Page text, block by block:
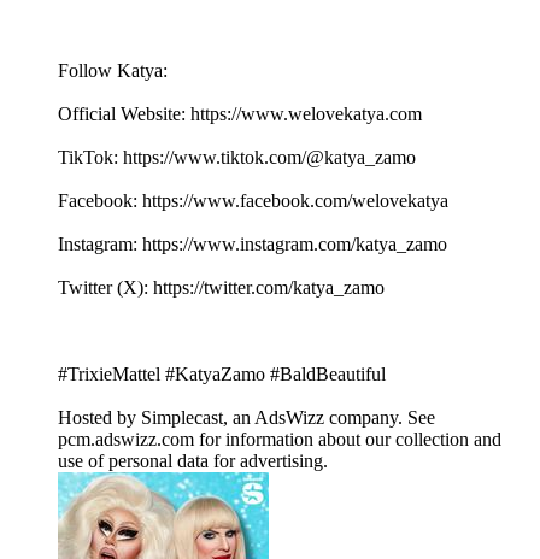
Follow Katya:
Official Website: ⁠⁠⁠⁠⁠⁠⁠⁠⁠⁠⁠⁠⁠⁠⁠⁠⁠⁠⁠⁠⁠⁠⁠⁠⁠⁠⁠⁠⁠⁠⁠⁠⁠⁠⁠⁠⁠⁠⁠⁠⁠⁠⁠⁠⁠⁠⁠⁠⁠⁠⁠⁠⁠⁠⁠⁠⁠⁠https://www.welovekatya.com⁠⁠⁠⁠⁠⁠⁠⁠⁠⁠⁠⁠⁠⁠⁠⁠⁠⁠⁠⁠⁠⁠⁠⁠⁠⁠⁠
TikTok: ⁠⁠⁠⁠⁠⁠⁠⁠⁠⁠⁠⁠⁠⁠⁠⁠⁠⁠⁠⁠⁠⁠⁠⁠⁠⁠⁠⁠⁠⁠⁠⁠⁠⁠⁠⁠⁠⁠⁠⁠⁠⁠⁠⁠⁠⁠⁠⁠⁠⁠⁠⁠⁠⁠⁠⁠https://www.tiktok.com/@katya_zamo⁠⁠⁠⁠⁠⁠⁠⁠⁠⁠⁠⁠⁠⁠⁠⁠⁠⁠⁠⁠⁠⁠⁠⁠⁠⁠⁠
Facebook: ⁠⁠⁠⁠⁠⁠⁠⁠⁠⁠⁠⁠⁠⁠⁠⁠⁠⁠⁠⁠⁠⁠⁠⁠⁠⁠⁠⁠⁠⁠⁠⁠⁠⁠⁠⁠⁠⁠⁠⁠⁠⁠⁠⁠⁠⁠⁠⁠⁠⁠⁠⁠⁠⁠⁠⁠⁠⁠https://www.facebook.com/welovekatya⁠⁠⁠⁠⁠⁠⁠⁠⁠⁠⁠⁠⁠⁠⁠⁠⁠⁠⁠⁠⁠⁠⁠⁠⁠⁠⁠
Instagram: ⁠⁠⁠⁠⁠⁠⁠⁠⁠⁠⁠⁠⁠⁠⁠⁠⁠⁠⁠⁠⁠⁠⁠⁠⁠⁠⁠⁠⁠⁠⁠⁠⁠⁠⁠⁠⁠⁠⁠⁠⁠⁠⁠⁠⁠⁠⁠⁠⁠⁠⁠⁠⁠⁠⁠⁠⁠⁠https://www.instagram.com/katya_zamo⁠⁠⁠⁠⁠⁠⁠⁠⁠⁠⁠⁠⁠⁠⁠⁠⁠⁠⁠⁠⁠⁠⁠⁠⁠⁠⁠⁠⁠⁠⁠⁠⁠⁠⁠⁠⁠⁠
Twitter (X): ⁠⁠⁠⁠⁠⁠⁠⁠⁠⁠⁠⁠⁠⁠⁠⁠⁠⁠⁠⁠⁠⁠⁠⁠⁠⁠⁠⁠⁠⁠⁠⁠⁠⁠⁠⁠⁠⁠⁠⁠⁠⁠⁠⁠⁠⁠⁠⁠⁠⁠⁠⁠⁠⁠⁠⁠⁠⁠https://twitter.com/katya_zamo⁠⁠⁠⁠⁠⁠⁠⁠⁠⁠⁠⁠⁠⁠⁠⁠⁠⁠⁠⁠⁠⁠⁠⁠⁠⁠⁠
#TrixieMattel #KatyaZamo #BaldBeautiful
Hosted by Simplecast, an AdsWizz company. See
pcm.adswizz.com for information about our collection and
use of personal data for advertising.